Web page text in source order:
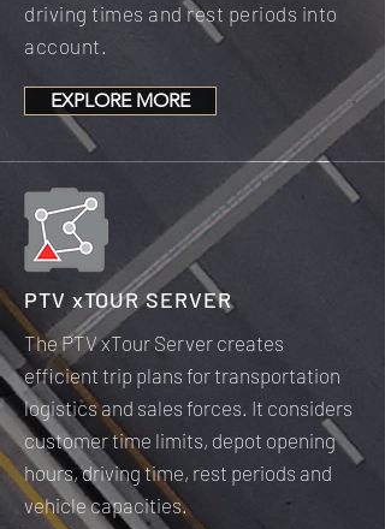
driving times and rest periods into
account.
EXPLORE MORE
PTV xTOUR SERVER
The PTV xTour Server creates
efficient trip plans for transportation
logistics and sales forces. It considers
customer time limits, depot opening
hours, driving time, rest periods and
vehicle capacities.